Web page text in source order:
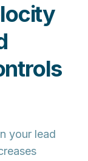
your lead